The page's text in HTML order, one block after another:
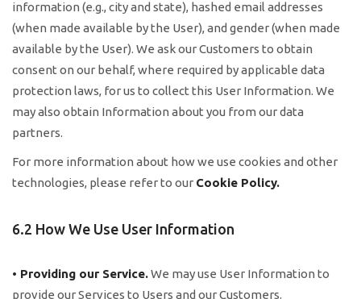
information (e.g., city and state), hashed email addresses
(when made available by the User), and gender (when made
available by the User). We ask our Customers to obtain
consent on our behalf, where required by applicable data
protection laws, for us to collect this User Information. We
may also obtain Information about you from our data
partners.
For more information about how we use cookies and other
technologies, please refer to our Cookie Policy.
6.2 How We Use User Information
• Providing our Service.We may use User Information to
provide our Services to Users and our Customers.